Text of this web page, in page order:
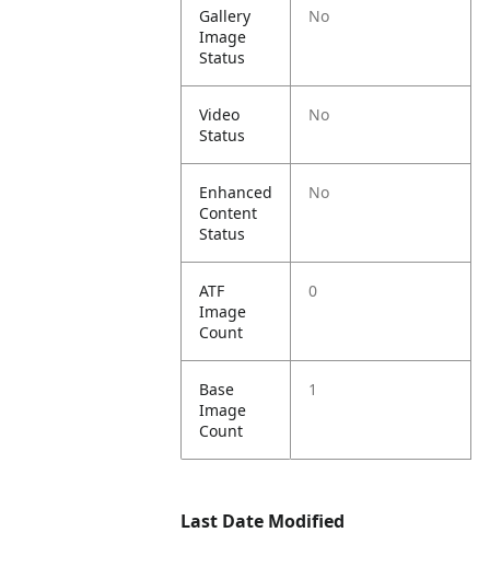
Gallery
Image
Status
No
Video
Status
No
Enhanced
Content
Status
No
ATF
Image
Count
0
Base
Image
Count
1
Last Date Modified